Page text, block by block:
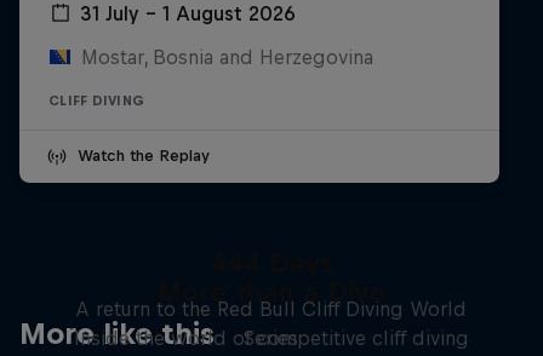
31 July – 1 August 2026
Mostar, Bosnia and Herzegovina
CLIFF DIVING
Watch the Replay
More like this
A return to the Red Bull Cliff Diving World
Series
Inside the world of competitive cliff diving